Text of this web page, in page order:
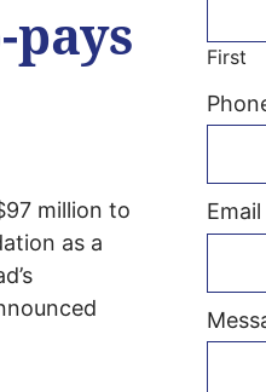
million to
as a
First